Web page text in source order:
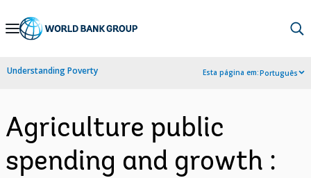
Skip
Navigation
Understanding Poverty Esta página em:Português
Agriculture public
spending and growth :